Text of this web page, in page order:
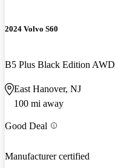
2024 Volvo S60
B5 Plus Black Edition AWD
East Hanover, NJ
100 mi away
Good Deal
Manufacturer certified